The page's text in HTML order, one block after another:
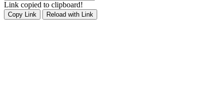
Link copied to clipboard!
Copy Link Reload with Link